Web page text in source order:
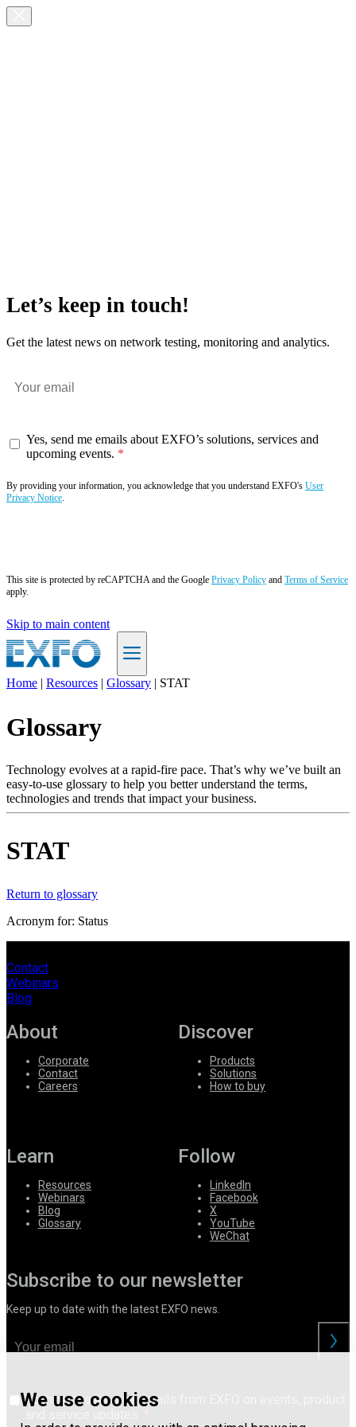
We use cookies
Let’s keep in touch!
Get the latest news on network testing, monitoring and analytics.
Yes, send me emails about EXFO’s solutions, services and
upcoming events.
By providing your information, you acknowledge that you understand EXFO's User
Privacy Notice.
This site is protected by reCAPTCHA and the Google Privacy Policy and Terms of Service
apply.
Skip to main content
Products
Support
Services
How
buy
Resources
RegisterLogin
Corporate
Partners
Home | Resources | Glossary | STAT
Glossary
Technology evolves at a rapid-fire pace. That’s why we’ve built an
easy-to-use glossary to help you better understand the terms,
technologies and trends that impact your business.
STAT
Return to glossary
Acronym for: Status
Contact
Webinars
Blog
About
Corporate
Contact
Careers
Discover
Products
Solutions
How to buy
Learn
Resources
Webinars
Blog
Glossary
Follow
LinkedIn
Facebook
X
YouTube
WeChat
Subscribe to our newsletter
Keep up to date with the latest EXFO news.
I consent to receive emails from EXFO on events, product